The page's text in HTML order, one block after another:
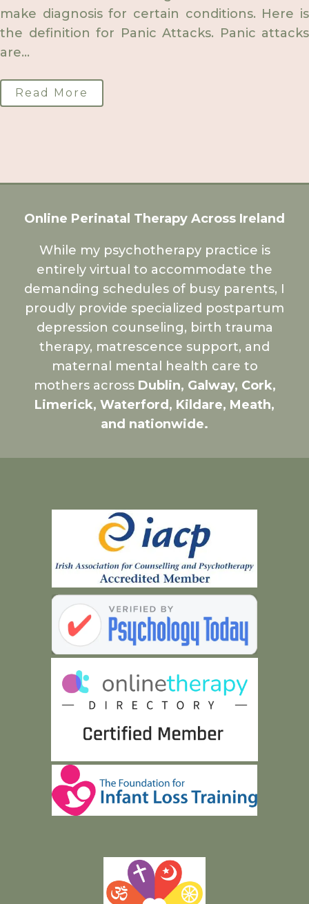
make diagnosis for certain conditions. Here is
the definition for Panic Attacks. Panic attacks
are...
Read More
Online Perinatal Therapy Across Ireland
While my psychotherapy practice is
entirely virtual to accommodate the
demanding schedules of busy parents, I
proudly provide specialized postpartum
depression counseling, birth trauma
therapy, matrescence support, and
maternal mental health care to
mothers across Dublin, Galway, Cork,
Limerick, Waterford, Kildare, Meath,
and nationwide.